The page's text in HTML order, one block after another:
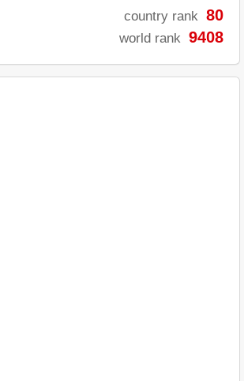
country rank 80
world rank 9408